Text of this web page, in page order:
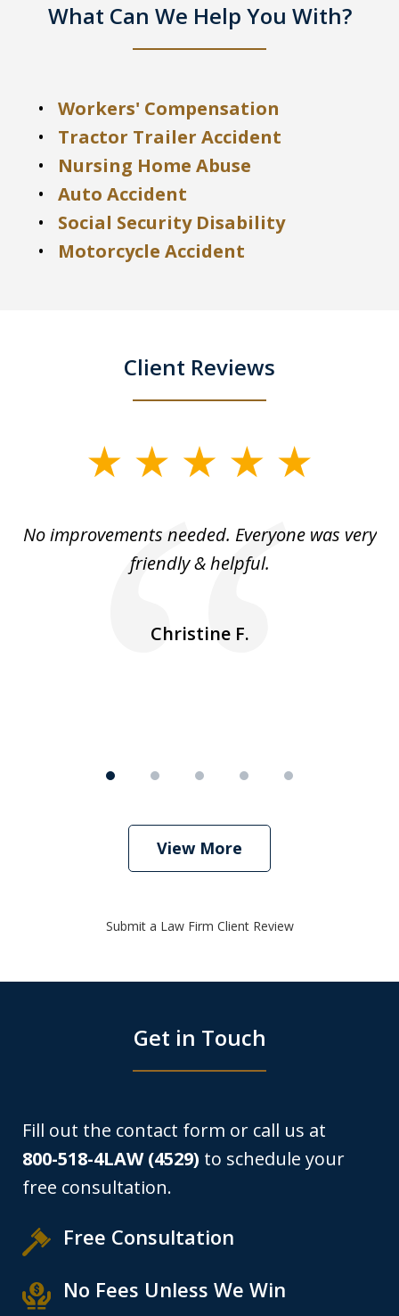
What Can We Help You With?
Workers' Compensation
Tractor Trailer Accident
Nursing Home Abuse
Auto Accident
Social Security Disability
Motorcycle Accident
Client Reviews
5
No improvements needed. Everyone was very
friendly & helpful.
Christine F.
View More
Submit a Law Firm Client Review
Get in Touch
Fill out the contact form or call us at
800-518-4LAW (4529) to schedule your
free consultation.
Free Consultation
No Fees Unless We Win